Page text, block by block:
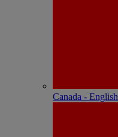
Canada - English